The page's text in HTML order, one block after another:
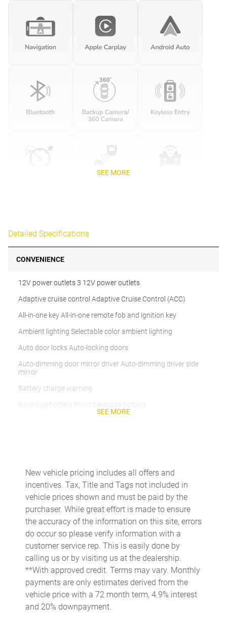
SEE MORE
Detailed Specifications
CONVENIENCE
12V power outlets 3 12V power outlets
Adaptive cruise control Adaptive Cruise Control (ACC)
All-in-one key All-in-one remote fob and ignition key
Ambient lighting Selectable color ambient lighting
Auto door locks Auto-locking doors
Auto-dimming door mirror driver Auto-dimming driver side
mirror
Battery charge warning
Beverage holders Front beverage holders
Cargo cover Rigid cargo cover
Cargo floor type Carpet cargo area floor
Cargo light Cargo area light
Cargo rail Cargo rail system
Cargo tie downs Cargo area tie downs
Clock Digital clock
Compass
Cruise control Cruise control with steering wheel mounted
controls
Day/Night rearview mirror
SEE MORE
New vehicle pricing includes all offers and
incentives. Tax, Title and Tags not included in
vehicle prices shown and must be paid by the
purchaser. While great effort is made to ensure
the accuracy of the information on this site, errors
do occur so please verify information with a
customer service rep. This is easily done by
calling us or by visiting us at the dealership.
**With approved credit. Terms may vary. Monthly
payments are only estimates derived from the
vehicle price with a 72 month term, 4.9% interest
and 20% downpayment.